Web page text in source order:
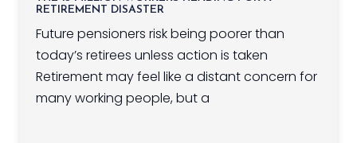
RETIREMENT DISASTER
Future pensioners risk being poorer than
today’s retirees unless action is taken
Retirement may feel like a distant concern for
many working people, but a